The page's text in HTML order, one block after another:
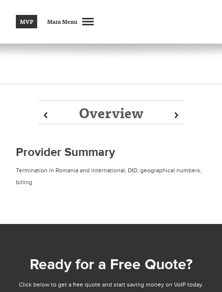
MVP Main Menu
Overview
Prev Next
Prev Next
Provider Summary
Termination in Romania and international, DID, geographical numbers,
billing
Ready for a Free Quote?
Click below to get a free quote and start saving money on VoIP today.